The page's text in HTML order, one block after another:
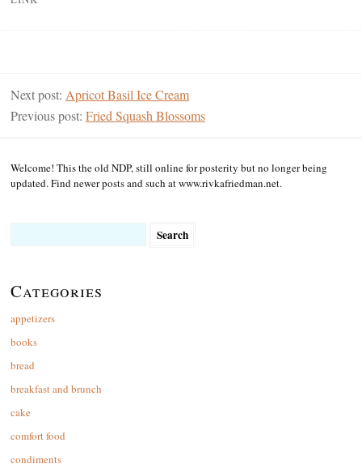
Next post: Apricot Basil Ice Cream
Previous post: Fried Squash Blossoms
Welcome! This the old NDP, still online for posterity but no longer being
updated. Find newer posts and such at www.rivkafriedman.net.
Categories
appetizers
books
bread
breakfast and brunch
cake
comfort food
condiments